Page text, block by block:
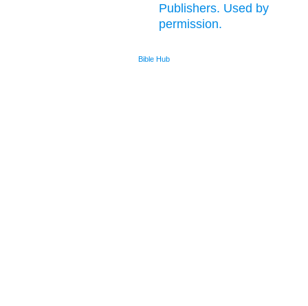
Publishers. Used by
permission.
Bible Hub